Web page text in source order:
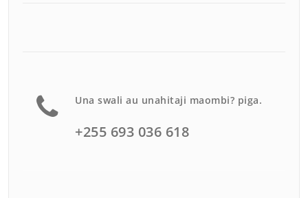
Una swali au unahitaji maombi? piga.
+255 693 036 618